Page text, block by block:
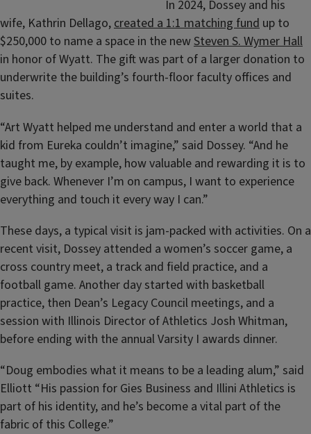
In 2024, Dossey and his
wife, Kathrin Dellago,created a 1:1 matching fund up to
$250,000 to name a space in the newSteven S. Wymer Hall
in honor of Wyatt. The gift was part of a larger donation to
underwrite the building’s fourth-floor faculty offices and
suites.
“Art Wyatt helped me understand and enter a world that a
kid from Eureka couldn’t imagine,” said Dossey. “And he
taught me, by example, how valuable and rewarding it is to
give back. Whenever I’m on campus, I want to experience
everything and touch it every way I can.”
These days, a typical visit is jam-packed with activities. On a
recent visit, Dossey attended a women’s soccer game, a
cross country meet, a track and field practice, and a
football game. Another day started with basketball
practice, then Dean’s Legacy Council meetings, and a
session with Illinois Director of Athletics Josh Whitman,
before ending with the annual Varsity I awards dinner.
“Doug embodies what it means to be a leading alum,” said
Elliott “His passion for Gies Business and Illini Athletics is
part of his identity, and he’s become a vital part of the
fabric of this College.”